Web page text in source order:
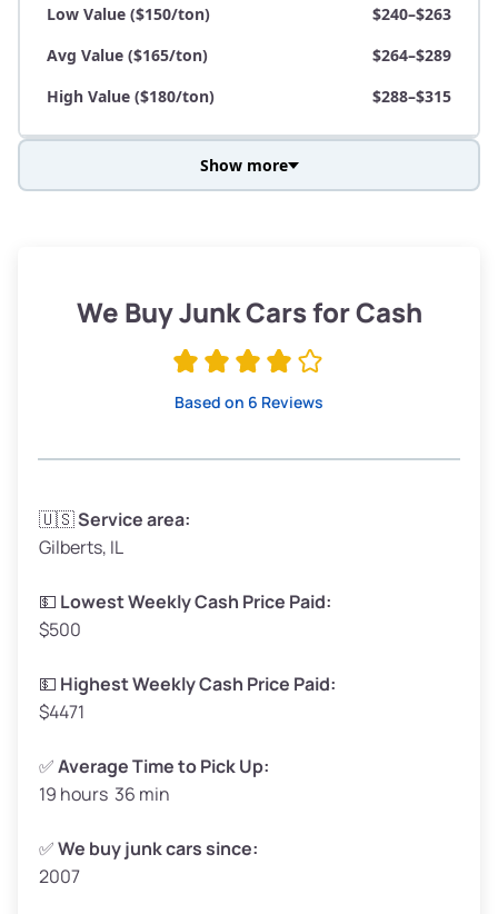
Low Value ($150/ton)
$240–$263
Avg Value ($165/ton)
$264–$289
High Value ($180/ton)
$288–$315
Low Value ($150/ton)
$285–$338
Avg Weight (lbs)
Weight (tons)
Low Value ($150/ton)
Avg Value ($165/ton)
High Value ($180/ton)
Avg Weight (lbs)
Weight (tons)
Low Value ($150/ton)
Show more
We Buy Junk Cars for Cash
Based on 6 Reviews
🇺🇸Service area:
Gilberts, IL
💵 Lowest Weekly Cash Price Paid:
$500
💵 Highest Weekly Cash Price Paid:
$4471
✅Average Time to Pick Up:
19 hours 36 min
✅We buy junk cars since:
2007